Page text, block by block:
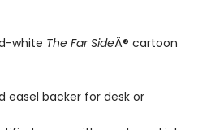
white The Far SideÂ® cartoon
easel backer for desk or